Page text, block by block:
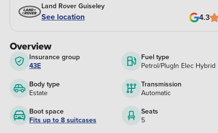
Overview
Insurance group
43E
Fuel type
Petrol/PlugIn Elec Hybrid
Body type
Estate
Transmission
Automatic
Boot space
Fits up to 8 suitcases
Seats
5
Land Rover Guiseley
See location 4.3